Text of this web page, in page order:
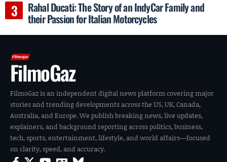
Rahal Ducati: The Story of an IndyCar Family and
their Passion for Italian Motorcycles
FilmoGaz
FilmoGaz is an independent digital news platform covering major
stories and trending developments across the US, UK, Canada,
Australia, and Europe. We publish breaking news, live updates,
explainers, and background reporting across politics, business,
tech, sports, entertainment, lifestyle, and world affairs—focused
on clarity, speed, and accuracy.